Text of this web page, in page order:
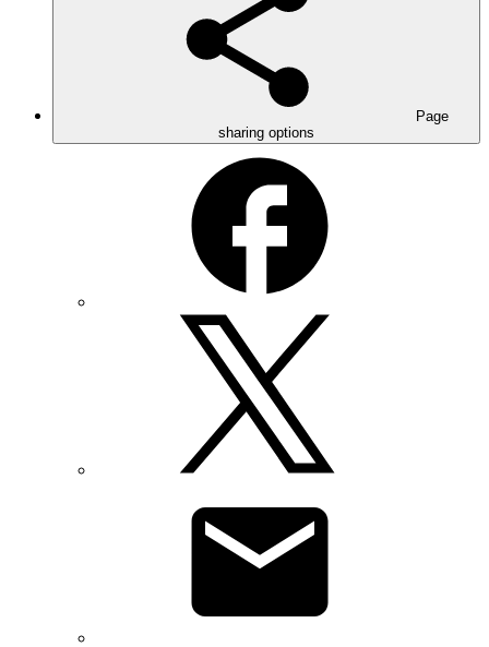
Page
sharing options